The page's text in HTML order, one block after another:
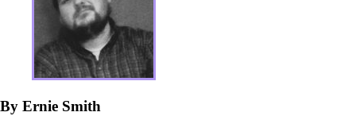
By Ernie Smith